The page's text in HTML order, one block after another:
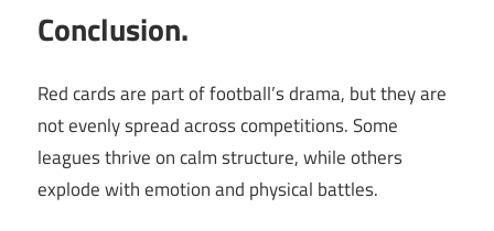
Conclusion.
Red cards are part of football’s drama, but they are
not evenly spread across competitions. Some
leagues thrive on calm structure, while others
explode with emotion and physical battles.